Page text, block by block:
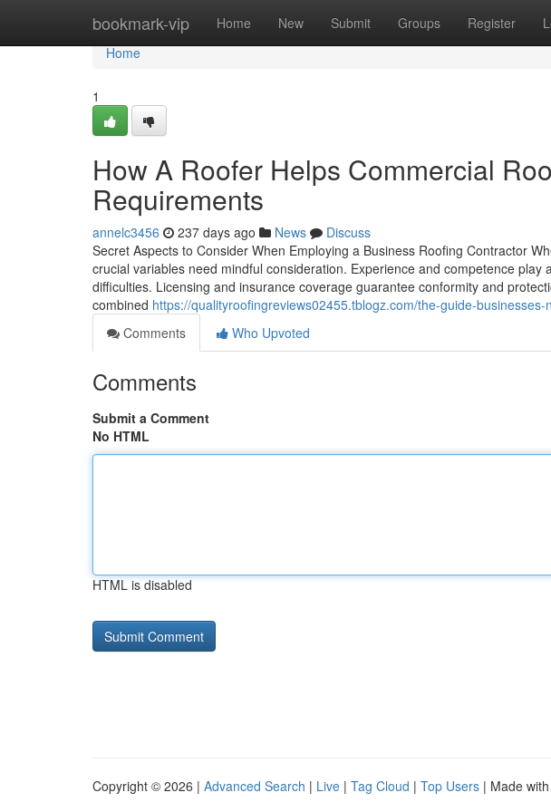
bookmark-vip Home New Submit Groups Register
Home
Home
1
How A Roofer Helps Commercial
Requirements
annelc3456 237 days ago News
Discuss
Secret Aspects to Consider When Employing a Business Roofing Contractor
crucial variables need mindful consideration. Experience and competence
difficulties. Licensing and insurance coverage guarantee conformity and
combined https://qualityroofingreviews02455.tblogz.com/the-guide-
Comments
Who Upvoted
Comments
Submit a Comment
No HTML
HTML is disabled
Copyright © 2026 | Advanced Search | Live | Tag Cloud | Top Users | Made with